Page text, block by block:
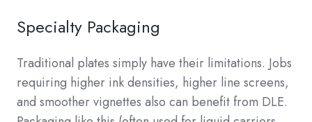
Specialty Packaging
Traditional plates simply have their limitations. Jobs
requiring higher ink densities, higher line screens,
and smoother vignettes also can benefit from DLE.